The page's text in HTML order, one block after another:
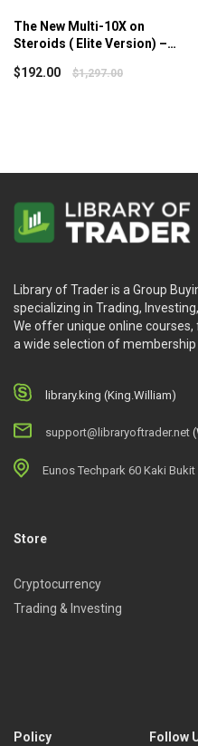
The New Multi-10X on
Steroids ( Elite Version) –
$192.00 $1,297.00
Library of Trader is a Group
specializing in Trading,
We offer unique online
a wide selection of membership
library.king (King.William)
support@libraryoftrader.net
Eunos Techpark 60 Kaki
Store
Cryptocurrency
Trading & Investing
Policy Follow